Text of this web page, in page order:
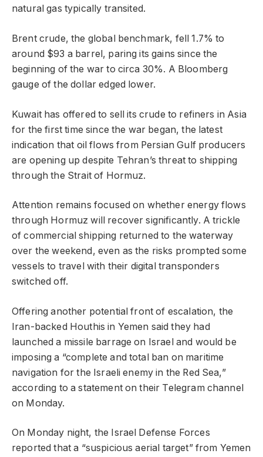
natural gas typically transited.
Brent crude, the global benchmark, fell 1.7% to
around $93 a barrel, paring its gains since the
beginning of the war to circa 30%. A Bloomberg
gauge of the dollar edged lower.
Kuwait has offered to sell its crude to refiners in Asia
for the first time since the war began, the latest
indication that oil flows from Persian Gulf producers
are opening up despite Tehran’s threat to shipping
through the Strait of Hormuz.
Attention remains focused on whether energy flows
through Hormuz will recover significantly. A trickle
of commercial shipping returned to the waterway
over the weekend, even as the risks prompted some
vessels to travel with their digital transponders
switched off.
Offering another potential front of escalation, the
Iran-backed Houthis in Yemen said they had
launched a missile barrage on Israel and would be
imposing a “complete and total ban on maritime
navigation for the Israeli enemy in the Red Sea,”
according to a statement on their Telegram channel
on Monday.
On Monday night, the Israel Defense Forces
reported that a “suspicious aerial target” from Yemen